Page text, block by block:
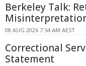
Berkeley Talk:
08 AUG 2026 7:54 AM AEST
Correctional
Statement